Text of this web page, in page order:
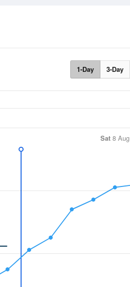
1-Day 3-Day
Sat 8 Aug